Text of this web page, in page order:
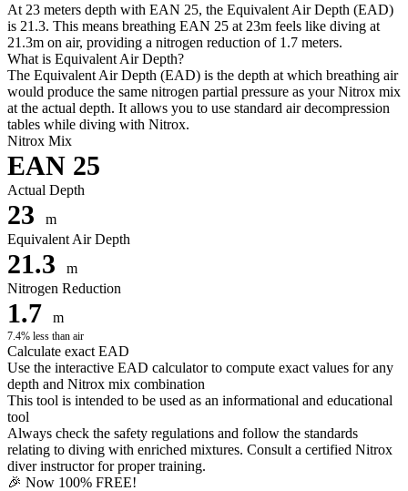
At 23 meters depth with EAN 25, the Equivalent Air Depth (EAD)
is 21.3. This means breathing EAN 25 at 23m feels like diving at
21.3m on air, providing a nitrogen reduction of 1.7 meters.
What is Equivalent Air Depth?
The Equivalent Air Depth (EAD) is the depth at which breathing air
would produce the same nitrogen partial pressure as your Nitrox mix
at the actual depth. It allows you to use standard air decompression
tables while diving with Nitrox.
Nitrox Mix
EAN 25
Actual Depth
23
m
Equivalent Air Depth
21.3
m
Nitrogen Reduction
1.7 m
7.4% less than air
Calculate exact EAD
Use the interactive EAD calculator to compute exact values for any
depth and Nitrox mix combination
This tool is intended to be used as an informational and educational
tool
Always check the safety regulations and follow the standards
relating to diving with enriched mixtures. Consult a certified Nitrox
diver instructor for proper training.
🎉 Now 100% FREE!